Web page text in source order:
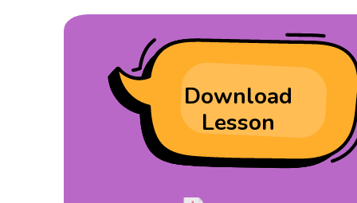
Download
Lesson